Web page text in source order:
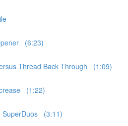
(6:23)
Thread Back Through (1:09)
(1:22)
SuperDuos (3:11)